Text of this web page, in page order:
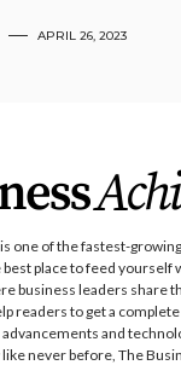
APRIL 26, 2023
one of the fastest-
best place to feed yourself
business leaders share
readers to get a
and
never before, The